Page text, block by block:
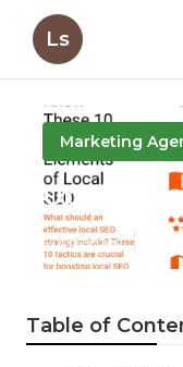
Ls
Marketing
Upland
Published en
Table of